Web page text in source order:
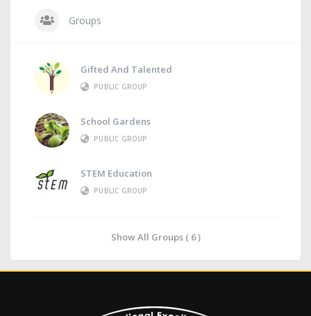
Groups
Gifted And Talented
PUBLIC GROUP
School Gardens
PUBLIC GROUP
STEM Education
PUBLIC GROUP
Show All Groups ( 6 )